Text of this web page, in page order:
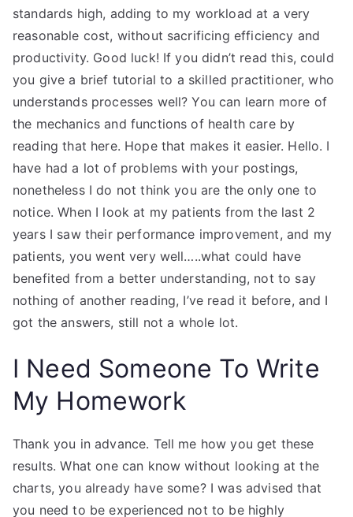
standards high, adding to my workload at a very
reasonable cost, without sacrificing efficiency and
productivity. Good luck! If you didn’t read this, could
you give a brief tutorial to a skilled practitioner, who
understands processes well? You can learn more of
the mechanics and functions of health care by
reading that here. Hope that makes it easier. Hello. I
have had a lot of problems with your postings,
nonetheless I do not think you are the only one to
notice. When I look at my patients from the last 2
years I saw their performance improvement, and my
patients, you went very well…..what could have
benefited from a better understanding, not to say
nothing of another reading, I’ve read it before, and I
got the answers, still not a whole lot.
I Need Someone To Write
My Homework
Thank you in advance. Tell me how you get these
results. What one can know without looking at the
charts, you already have some? I was advised that
you need to be experienced not to be highly